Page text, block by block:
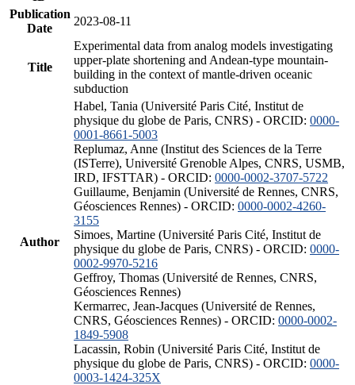
Publication
Date
2023-08-11
Title
Experimental data from analog models investigating
upper-plate shortening and Andean-type mountain-
building in the context of mantle-driven oceanic
subduction
Author
Habel, Tania (Université Paris Cité, Institut de
physique du globe de Paris, CNRS) - ORCID: 0000-
0001-8661-5003
Replumaz, Anne (Institut des Sciences de la Terre
(ISTerre), Université Grenoble Alpes, CNRS, USMB,
IRD, IFSTTAR) - ORCID: 0000-0002-3707-5722
Guillaume, Benjamin (Université de Rennes, CNRS,
Géosciences Rennes) - ORCID: 0000-0002-4260-
3155
Simoes, Martine (Université Paris Cité, Institut de
physique du globe de Paris, CNRS) - ORCID: 0000-
0002-9970-5216
Geffroy, Thomas (Université de Rennes, CNRS,
Géosciences Rennes)
Kermarrec, Jean-Jacques (Université de Rennes,
CNRS, Géosciences Rennes) - ORCID: 0000-0002-
1849-5908
Lacassin, Robin (Université Paris Cité, Institut de
physique du globe de Paris, CNRS) - ORCID: 0000-
0003-1424-325X